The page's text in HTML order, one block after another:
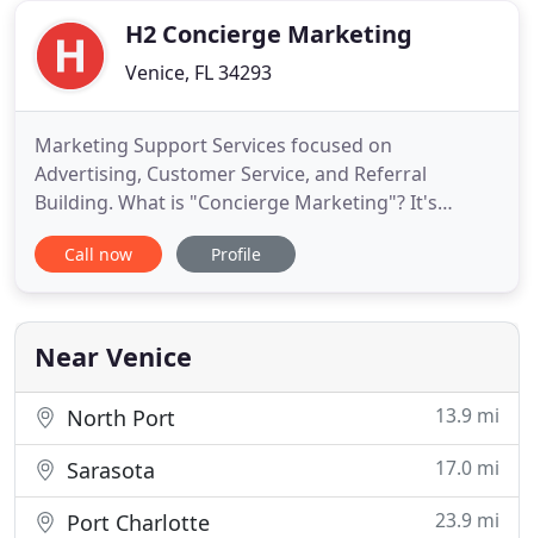
H2 Concierge Marketing
Venice, FL 34293
Marketing Support Services focused on
Advertising, Customer Service, and Referral
Building. What is "Concierge Marketing"? It's
providing experienced, flexible marketing support
to get necessary tasks executed without the cost
advertising agency contracts. A concierge is
counted on as the go-to person for problem
Call now Profile
Near Venice
North Port 13.9 mi
Sarasota 17.0 mi
Port Charlotte 23.9 mi